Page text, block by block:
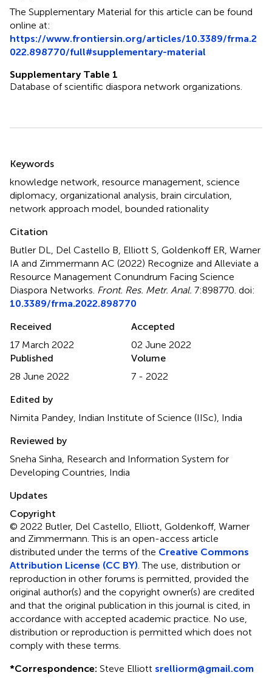
The Supplementary Material for this article can be found
online at:
https://www.frontiersin.org/articles/10.3389/frma.2
022.898770/full#supplementary-material
Supplementary Table 1
Database of scientific diaspora network organizations.
Keywords
knowledge network resource management science
diplomacy organizational analysis brain circulation
network approach model bounded rationality
Citation
Butler DL, Del Castello B, Elliott S, Goldenkoff ER, Warner
IA and Zimmermann AC (2022) Recognize and Alleviate a
Resource Management Conundrum Facing Science
Diaspora Networks Front. Res. Metr. Anal. 7:898770. doi:
10.3389/frma.2022.898770
Received
17 March 2022
Accepted
02 June 2022
Published
28 June 2022
Volume
7 - 2022
Edited by
Nimita Pandey, Indian Institute of Science (IISc), India
Reviewed by
Sneha Sinha, Research and Information System for
Developing Countries, India
Updates
Copyright
© 2022 Butler, Del Castello, Elliott, Goldenkoff, Warner
and Zimmermann.This is an open-access article
distributed under the terms of the Creative Commons
Attribution License (CC BY) . The use, distribution or
reproduction in other forums is permitted, provided the
original author(s) and the copyright owner(s) are credited
and that the original publication in this journal is cited, in
accordance with accepted academic practice. No use,
distribution or reproduction is permitted which does not
comply with these terms.
*Correspondence: Steve Elliott srelliorm@gmail.com